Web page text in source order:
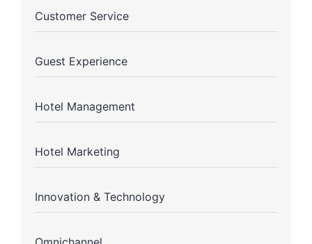
Customer Service
Guest Experience
Hotel Management
Hotel Marketing
Innovation & Technology